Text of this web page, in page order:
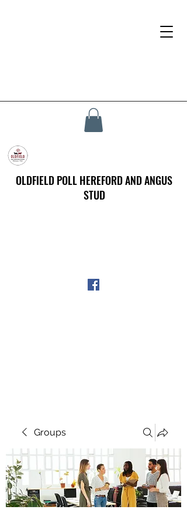
OLDFIELD POLL HEREFORD AND ANGUS
STUD
Groups